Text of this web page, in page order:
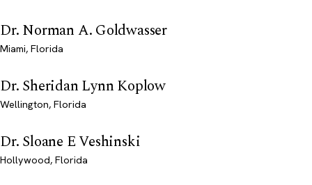
Dr. Norman A. Goldwasser
Miami, Florida
Dr. Sheridan Lynn Koplow
Wellington, Florida
Dr. Sloane E Veshinski
Hollywood, Florida